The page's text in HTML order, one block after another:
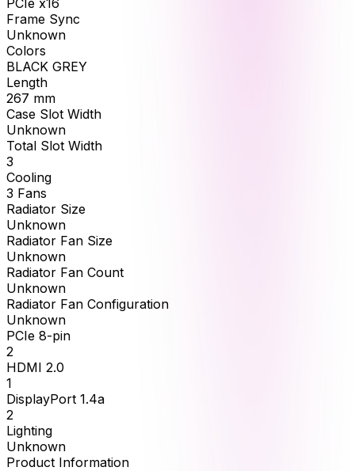
Frame Sync
Unknown
Colors
BLACK GREY
Length
267 mm
Case Slot Width
Unknown
Total Slot Width
3
Cooling
3 Fans
Radiator Size
Unknown
Radiator Fan Size
Unknown
Radiator Fan Count
Unknown
Radiator Fan Configuration
Unknown
PCIe 8-pin
2
HDMI 2.0
1
DisplayPort 1.4a
2
Lighting
Unknown
Product Information